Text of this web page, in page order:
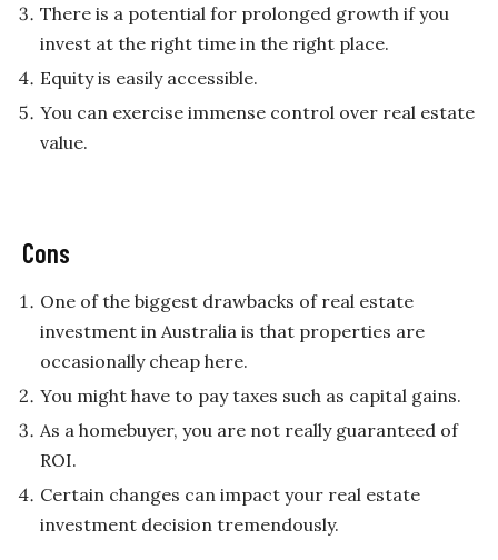
There is a potential for prolonged growth if you
invest at the right time in the right place.
Equity is easily accessible.
You can exercise immense control over real estate
value.
Cons
One of the biggest drawbacks of real estate
investment in Australia is that properties are
occasionally cheap here.
You might have to pay taxes such as capital gains.
As a homebuyer, you are not really guaranteed of
ROI.
Certain changes can impact your real estate
investment decision tremendously.